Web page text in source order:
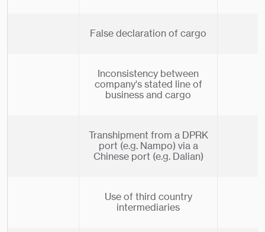
False declaration of cargo
Inconsistency between
company's stated line of
business and cargo
Transhipment from a DPRK
port (e.g. Nampo) via a
Chinese port (e.g. Dalian)
Use of third country
intermediaries